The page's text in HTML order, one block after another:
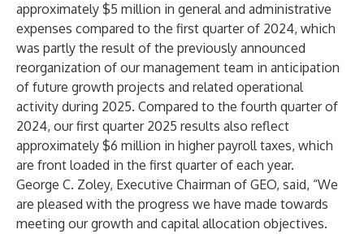
approximately $5 million in general and administrative
expenses compared to the first quarter of 2024, which
was partly the result of the previously announced
reorganization of our management team in anticipation
of future growth projects and related operational
activity during 2025. Compared to the fourth quarter of
2024, our first quarter 2025 results also reflect
approximately $6 million in higher payroll taxes, which
are front loaded in the first quarter of each year.
George C. Zoley, Executive Chairman of GEO, said, “We
are pleased with the progress we have made towards
meeting our growth and capital allocation objectives.